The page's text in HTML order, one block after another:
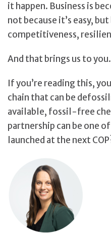
it happen. Business is
not because it’s easy,
competitiveness,
And that brings us to you.
If you’re reading this,
chain that can be
available, fossil-free
partnership can be one
launched at the next